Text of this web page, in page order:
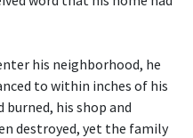
his neighborhood, he
to within inches of his
his shop and
destroyed, yet the family